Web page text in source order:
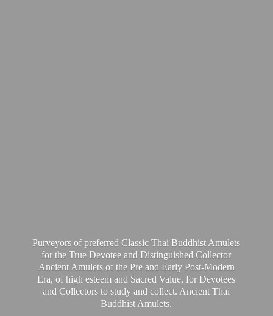
Purveyors of preferred Classic Thai Buddhist Amulets
for the True Devotee and Distinguished Collector
Ancient Amulets of the Pre and Early Post-Modern
Era, of high esteem and Sacred Value, for Devotees
and Collectors to study and collect. Ancient Thai
Buddhist Amulets.